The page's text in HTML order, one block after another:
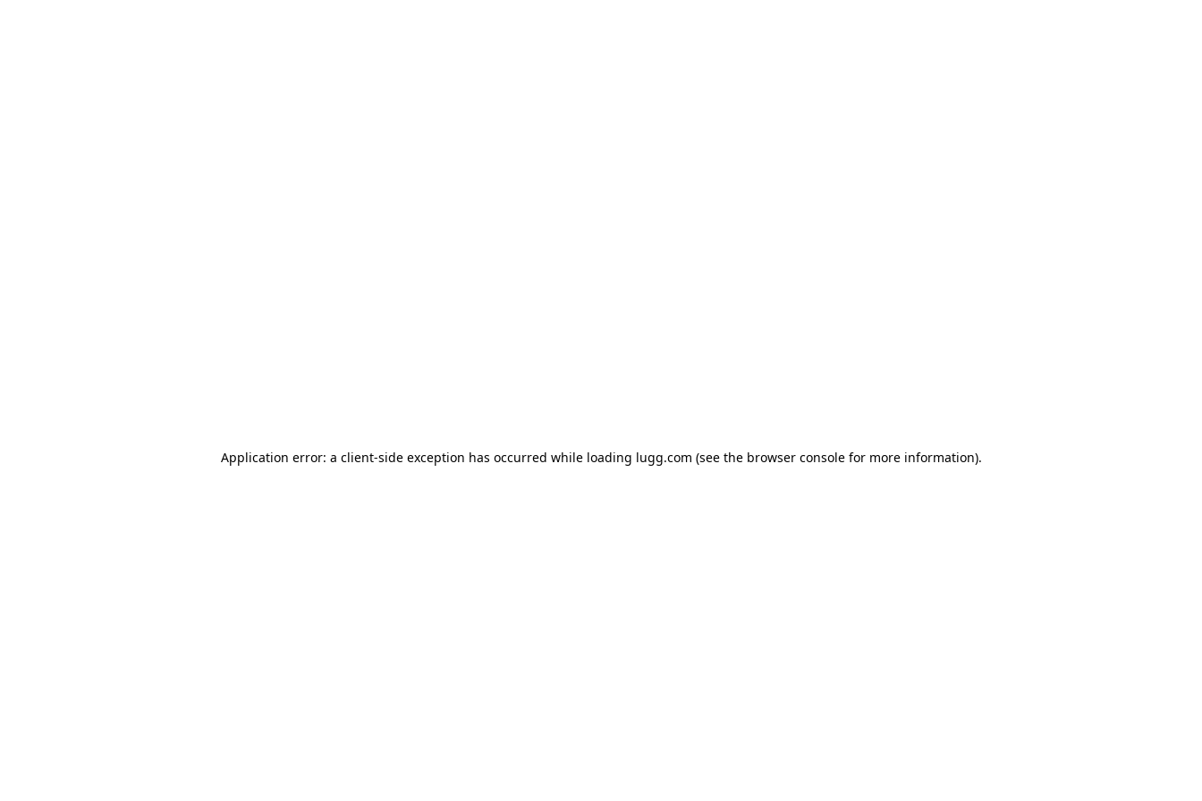
Application error: a client-side exception has occurred while loading lugg.com (see the browser consolefor more information).